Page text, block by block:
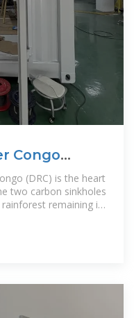
Congo
(DRC) is the heart
two carbon sinkholes
remaining in